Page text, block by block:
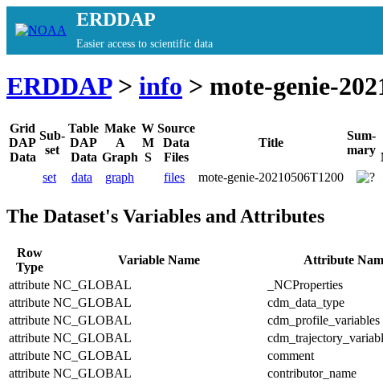
ERDDAP
Easier access to scientific data
ERDDAP> info > mote-genie-
Grid
DAP
Data
Sub-
set
Table
DAP
Data
Make
A
Graph
W
M
S
Source
Data
Files
Title
Sum-
mary
set data graph files mote-genie-20210506T1200
The Dataset's Variables and Attributes
Row
Type
Variable Name Attribute
attribute NC_GLOBAL _NCProperties
attribute NC_GLOBAL cdm_data_type
attribute NC_GLOBAL cdm_profile_variables
attribute NC_GLOBAL
attribute NC_GLOBAL comment
attribute NC_GLOBAL contributor_name